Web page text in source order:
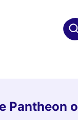
Pantheon